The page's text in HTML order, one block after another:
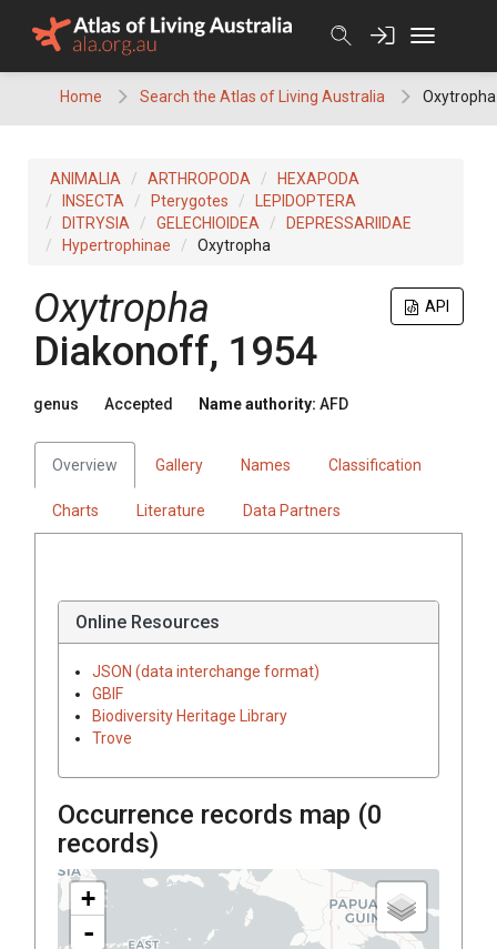
Home Search the Atlas of Living Australia Oxytropha
ANIMALIA ARTHROPODA
HEXAPODA
INSECTA
Pterygotes
LEPIDOPTERA
DITRYSIA
GELECHIOIDEA
DEPRESSARIIDAE
Hypertrophinae
Oxytropha
API
Oxytropha
Diakonoff, 1954
genus Accepted Name authority: AFD
Overview Gallery Names Classification
Charts Literature Data Partners
Online Resources
JSON (data interchange format)
GBIF
Biodiversity Heritage Library
Trove
Occurrence records map (0
records)
+
-